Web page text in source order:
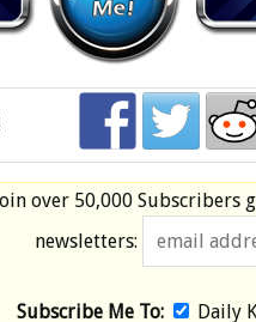
over 50,000 Subscribers
newsletters:
Subscribe Me To: Daily